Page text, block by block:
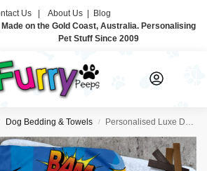
Us | About Us| Blog
Made on the Gold Coast, Australia. Personalising
Pet Stuff Since 2009
Dog Bedding & Towels / Personalised Luxe Dog Blankets – Super Hero